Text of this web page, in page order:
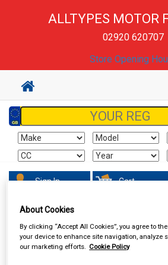
ALLTYPES MOTOR
02920 620707
Store Opening
Sign In Cart
About Cookies
By clicking “Accept All Cookies”, you agree to
your device to enhance site navigation, analyze
our marketing efforts. Cookie Policy